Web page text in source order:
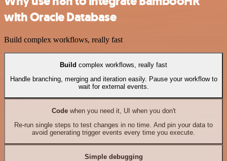
with Oracle Database
Build complex workflows, really fast
Build complex workflows, really fast
Handle branching, merging and iteration easily. Pause your workflow to
wait for external events.
Codewhen you need it, UI when you don't
Re-run single steps to test changes in no time. And pin your data to
avoid generating trigger events every time you execute.
Simple debugging